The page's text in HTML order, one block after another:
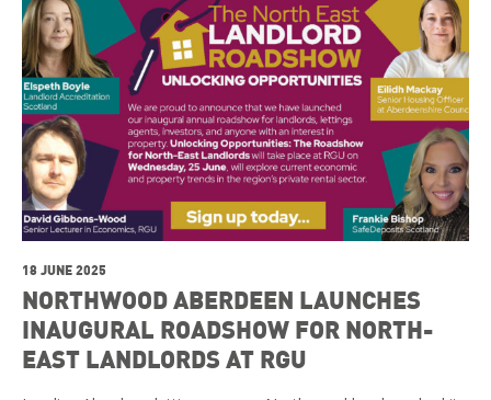
18 JUNE 2025
NORTHWOOD ABERDEEN LAUNCHES
INAUGURAL ROADSHOW FOR NORTH-
EAST LANDLORDS AT RGU